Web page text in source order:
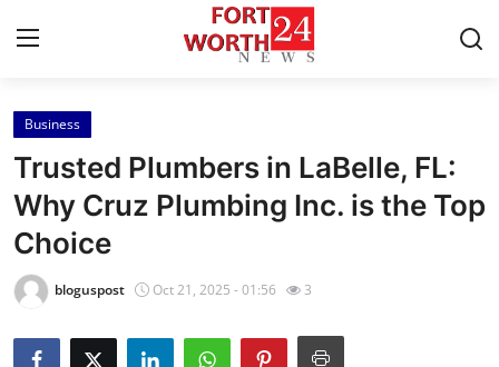
Home
Contact
Press Release
Privacy Policy
About
Business
Trusted Plumbers in LaBelle, FL:
Why Cruz Plumbing Inc. is the Top
Choice
bloguspost Oct 21, 2025 - 01:56 3